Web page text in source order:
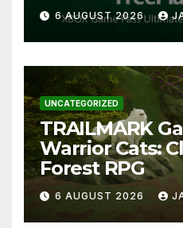
6 AUGUST 2026
UNCATEGORIZED
TRAILMARK
Warrior Cats:
Forest RPG
6 AUGUST 2026